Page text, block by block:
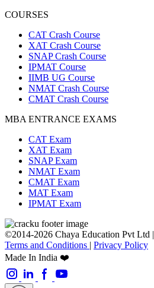
COURSES
CAT Crash Course
XAT Crash Course
SNAP Crash Course
IPMAT Course
IIMB UG Course
NMAT Crash Course
CMAT Crash Course
MBA ENTRANCE EXAMS
CAT Exam
XAT Exam
SNAP Exam
NMAT Exam
CMAT Exam
MAT Exam
IPMAT Exam
©2014-2026 Chaya Education Pvt Ltd |
Terms and Conditions | Privacy Policy
Made In India ❤️